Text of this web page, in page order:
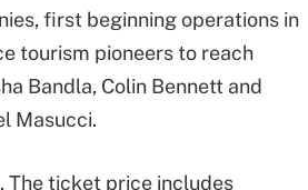
first beginning operations in
tourism pioneers to reach
Bandla, Colin Bennett and
Masucci.
The ticket price includes